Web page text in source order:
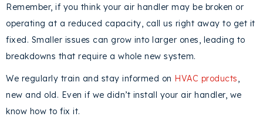
Remember, if you think your air handler may be broken or
operating at a reduced capacity, call us right away to get it
fixed. Smaller issues can grow into larger ones, leading to
breakdowns that require a whole new system.
We regularly train and stay informed on HVAC products,
new and old. Even if we didn’t install your air handler, we
know how to fix it.